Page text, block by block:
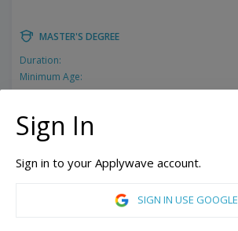
MASTER'S DEGREE
Duration:
Minimum Age:
New York, United States of America
Sign In
Sign in to your Applywave account.
SIGN IN USE GOOGLE